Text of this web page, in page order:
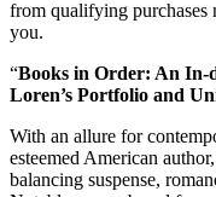
from qualifying purchases
you.
“Books in Order: An In-
Loren’s Portfolio and
With an allure for
esteemed American author,
balancing suspense,